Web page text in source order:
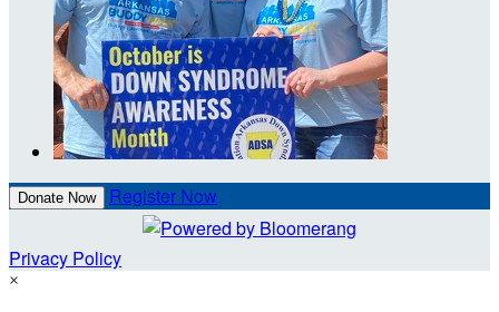
Donate Now Register Now
Privacy Policy
×